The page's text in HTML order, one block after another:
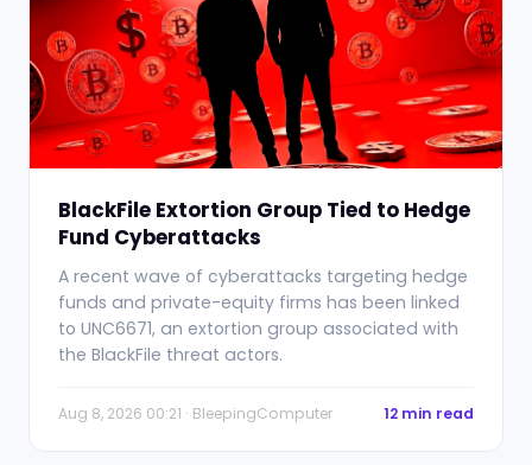
BlackFile Extortion Group Tied to Hedge
Fund Cyberattacks
A recent wave of cyberattacks targeting hedge
funds and private-equity firms has been linked
to UNC6671, an extortion group associated with
the BlackFile threat actors.
Aug 8, 2026 00:21 · BleepingComputer 12 min read